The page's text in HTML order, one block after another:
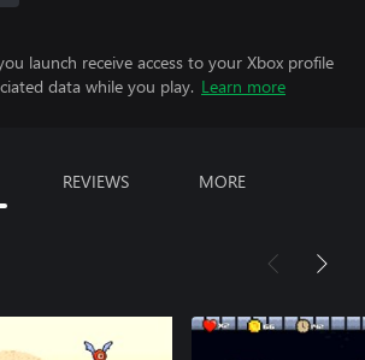
launch receive access to your Xbox profile
data while you play. Learn more
REVIEWS MORE